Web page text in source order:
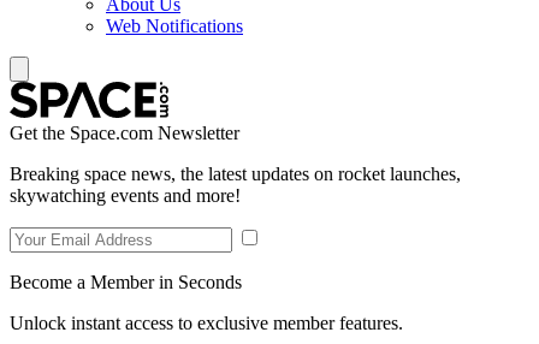
About Us
Web Notifications
Get the Space.com Newsletter
Breaking space news, the latest updates on rocket launches,
skywatching events and more!
Become a Member in Seconds
Unlock instant access to exclusive member features.